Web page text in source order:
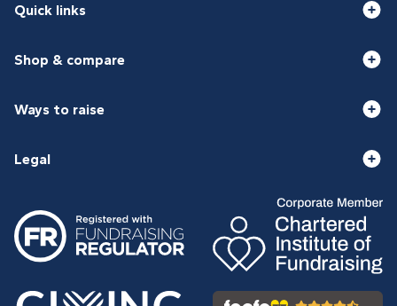
Quick links
Shop & compare
Ways to raise
Legal